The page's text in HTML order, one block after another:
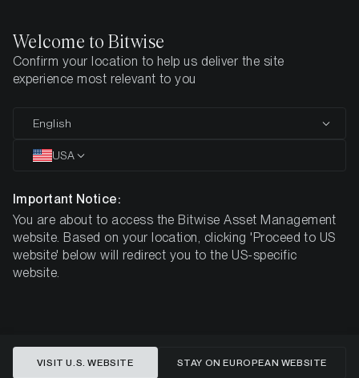
Home All Products ESOL
Bitwise
Physical Solana ETP
-43.51% -62.93%
Welcome to Bitwise
Confirm your location to help us deliver the site
experience most relevant to you
English
USA
Important Notice:
You are about to access the Bitwise Asset Management
website. Based on your location, clicking 'Proceed to US
website' below will redirect you to the US-specific
website.
VISIT U.S. WEBSITE STAY ON EUROPEAN WEBSITE